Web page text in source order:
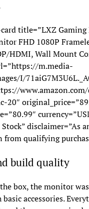
title=”LXZ
FHD 1080P
HDMI, Wall Mount
m.media-
I/
20″
disclaimer=”As
from qualifying
build quality
box, the monitor
accessories.